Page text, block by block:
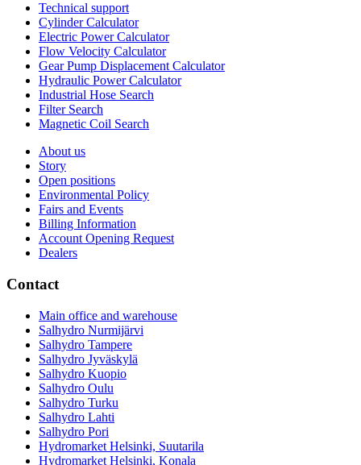
Technical support
Cylinder Calculator
Electric Power Calculator
Flow Velocity Calculator
Gear Pump Displacement Calculator
Hydraulic Power Calculator
Industrial Hose Search
Filter Search
Magnetic Coil Search
About us
Story
Open positions
Environmental Policy
Fairs and Events
Billing Information
Account Opening Request
Dealers
Contact
Main office and warehouse
Salhydro Nurmijärvi
Salhydro Tampere
Salhydro Jyväskylä
Salhydro Kuopio
Salhydro Oulu
Salhydro Turku
Salhydro Lahti
Salhydro Pori
Hydromarket Helsinki, Suutarila
Hydromarket Helsinki, Konala